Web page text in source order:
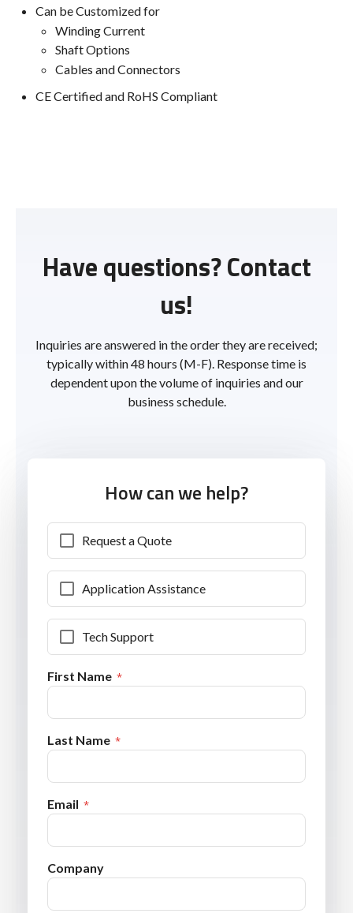
Can be Customized for
Winding Current
Shaft Options
Cables and Connectors
CE Certified and RoHS Compliant
Have questions? Contact
us!
Inquiries are answered in the order they are received;
typically within 48 hours (M-F). Response time is
dependent upon the volume of inquiries and our
business schedule.
How can we help?
Request a Quote
Application Assistance
Tech Support
First Name
Last Name
Email
Company